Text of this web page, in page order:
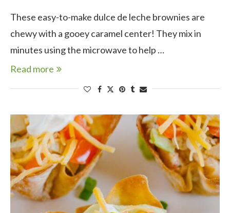
These easy-to-make dulce de leche brownies are
chewy with a gooey caramel center! They mix in
minutes using the microwave to help …
Read more